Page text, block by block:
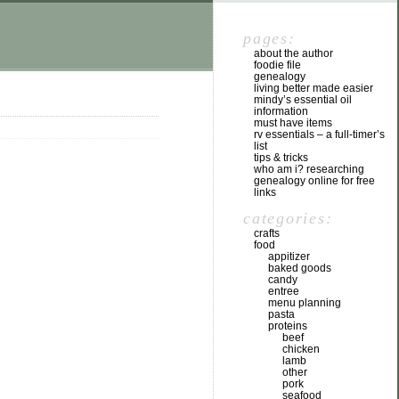
pages:
about the author
foodie file
genealogy
living better made easier
mindy’s essential oil
information
must have items
rv essentials – a full-timer’s
list
tips & tricks
who am i? researching
genealogy online for free
links
categories:
crafts
food
appitizer
baked goods
candy
entree
menu planning
pasta
proteins
beef
chicken
lamb
other
pork
seafood